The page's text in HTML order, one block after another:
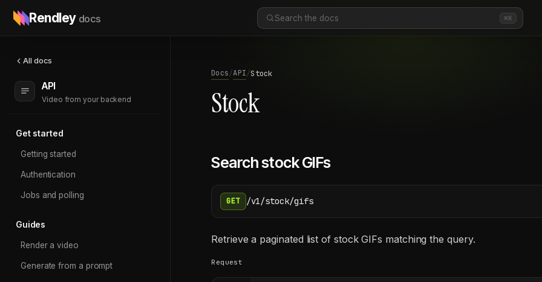
Rendley docs Search the docs ⌘K
All docs
API
Video from your backend
Get started
Getting started
Authentication
Jobs and polling
Guides
Render a video
Generate from a prompt
Docs/API/Stock
Stock
Search stock GIFs
GET /v1/stock/gifs
Retrieve a paginated list of stock GIFs matching the query.
Request